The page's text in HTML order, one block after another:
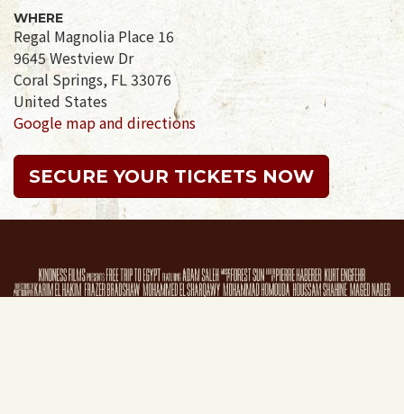
WHERE
Regal Magnolia Place 16
9645 Westview Dr
Coral Springs, FL 33076
United States
Google map and directions
SECURE YOUR TICKETS NOW